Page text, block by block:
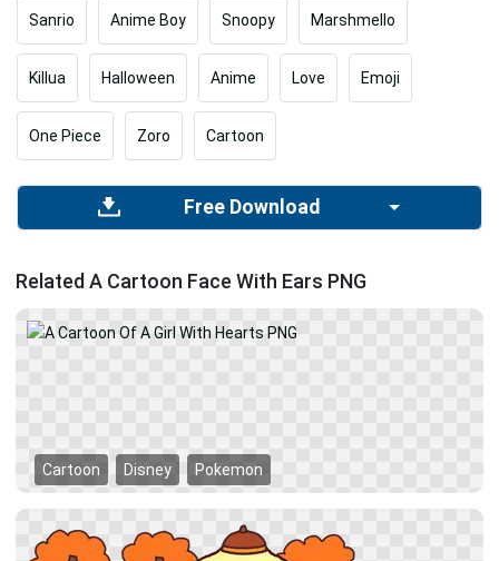
Sanrio Anime Boy Snoopy Marshmello
Killua Halloween Anime Love Emoji
One Piece Zoro Cartoon
Free Download
Related A Cartoon Face With Ears PNG
Cartoon Disney Pokemon